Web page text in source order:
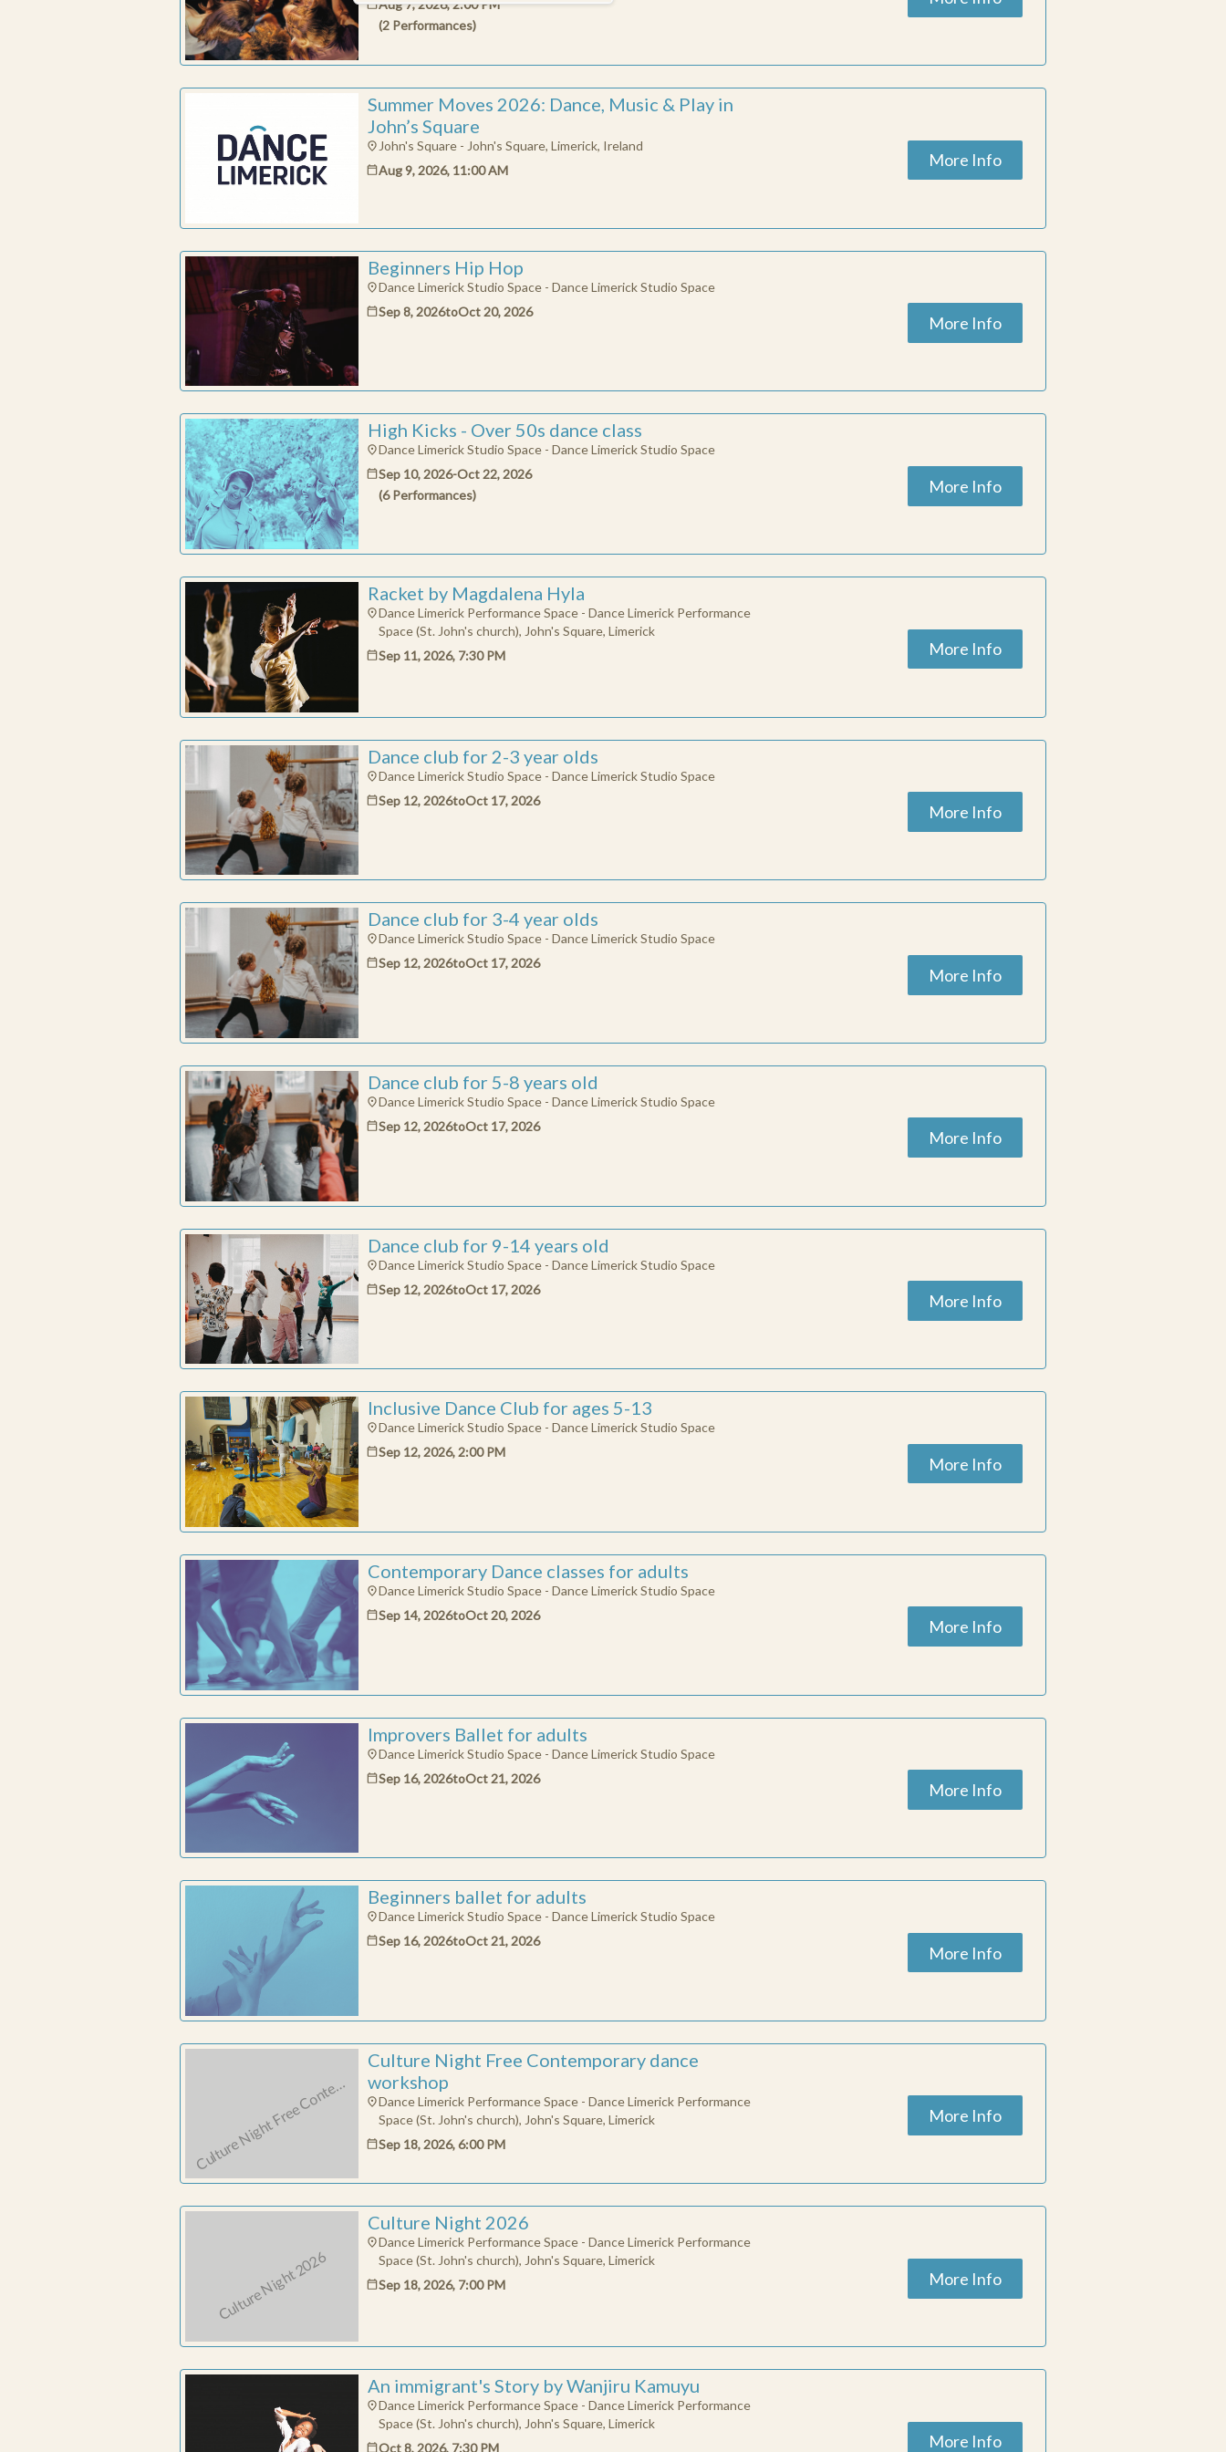
ESC
Contact Presenter
ESC
MAKE A DONATION
By donating, you help us deliver remarkable dance experiences in Limerick, provide vital opportunities for
artists, dance teachers and opens the door for more people and communities to engage with dance in
exciting and meaningful ways. Each donation matters!
23 24 25 26 27 28 29
30 31
CLOSE
Aug 7, 2026, 2:00 PM
(2 Performances)
Summer Moves 2026: Dance, Music & Play in
John’s Square
John's Square - John's Square, Limerick, Ireland
Aug 9, 2026, 11:00 AM
More Info
Beginners Hip Hop
Dance Limerick Studio Space - Dance Limerick Studio Space
Sep 8, 2026toOct 20, 2026
More Info
High Kicks - Over 50s dance class
Dance Limerick Studio Space - Dance Limerick Studio Space
Sep 10, 2026-Oct 22, 2026
(6 Performances) More Info
Racket by Magdalena Hyla
Dance Limerick Performance Space - Dance Limerick Performance
Space (St. John's church), John's Square, Limerick
Sep 11, 2026, 7:30 PM
More Info
Dance club for 2-3 year olds
Dance Limerick Studio Space - Dance Limerick Studio Space
Sep 12, 2026toOct 17, 2026
More Info
Dance club for 3-4 year olds
Dance Limerick Studio Space - Dance Limerick Studio Space
Sep 12, 2026toOct 17, 2026
More Info
Dance club for 5-8 years old
Dance Limerick Studio Space - Dance Limerick Studio Space
Sep 12, 2026toOct 17, 2026
More Info
Dance club for 9-14 years old
Dance Limerick Studio Space - Dance Limerick Studio Space
Sep 12, 2026toOct 17, 2026
More Info
Inclusive Dance Club for ages 5-13
Dance Limerick Studio Space - Dance Limerick Studio Space
Sep 12, 2026, 2:00 PM
More Info
Contemporary Dance classes for adults
Dance Limerick Studio Space - Dance Limerick Studio Space
Sep 14, 2026toOct 20, 2026
More Info
Improvers Ballet for adults
Dance Limerick Studio Space - Dance Limerick Studio Space
Sep 16, 2026toOct 21, 2026
More Info
Beginners ballet for adults
Dance Limerick Studio Space - Dance Limerick Studio Space
Sep 16, 2026toOct 21, 2026
More Info
C
ul
t
u
r
e
Ni
g
h
t
F
r
e
e
C
o
n
t
em
p
o
r
a
r
y
d
a
n
c
e
w
o
r
k
s
h
o
p
Culture Night Free Contemporary dance
workshop
Dance Limerick Performance Space - Dance Limerick Performance
Space (St. John's church), John's Square, Limerick
Sep 18, 2026, 6:00 PM
More Info
Culture Night 2026
Culture Night 2026
Dance Limerick Performance Space - Dance Limerick Performance
Space (St. John's church), John's Square, Limerick
Sep 18, 2026, 7:00 PM
More Info
An immigrant's Story by Wanjiru Kamuyu
Dance Limerick Performance Space - Dance Limerick Performance
Space (St. John's church), John's Square, Limerick
Oct 8, 2026, 7:30 PM
More Info